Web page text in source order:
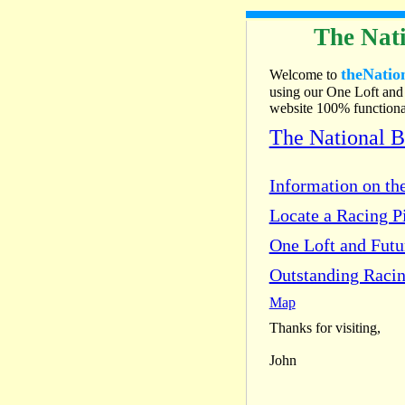
The
Welcome to
using our One Loft
website 100%
The National
Information on
Locate a Racing
One Loft and
Outstanding
Map
Thanks for visiting,
John